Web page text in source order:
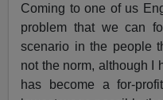
Coming to one of us
problem that we can
scenario in the people
not the norm, although I
has become a for-